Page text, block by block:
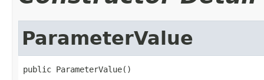
ParameterValue
public ParameterValue()